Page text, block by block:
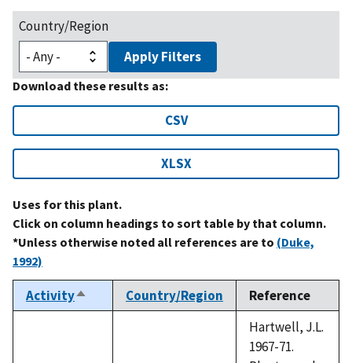
Country/Region
Apply Filters
Download these results as:
CSV
XLSX
Uses for this plant.
Click on column headings to sort table by that column.
*Unless otherwise noted all references are to (Duke,
1992)
ActivitySort
descending
Country/Region Reference
Hartwell, J.L.
1967-71.